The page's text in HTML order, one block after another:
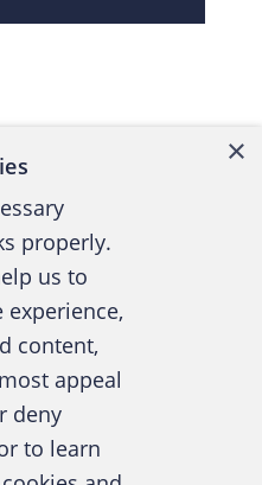
Association of
Examiners
×
properly.
us to
content,
appeal
deny
to learn